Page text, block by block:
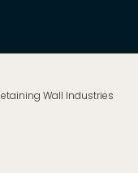
Wall Industries